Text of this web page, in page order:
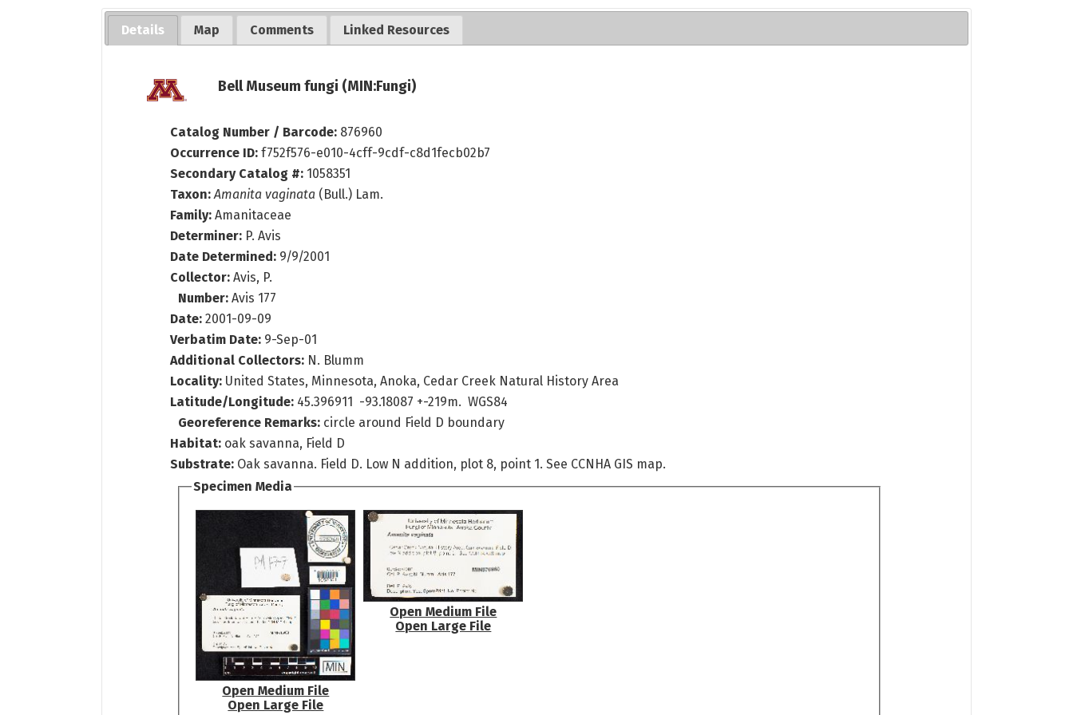
Details Map Comments Linked Resources
Bell Museum fungi (MIN:Fungi)
Catalog Number / Barcode: 876960
Occurrence ID:f752f576-e010-4cff-9cdf-c8d1fecb02b7
Secondary Catalog #: 1058351
Taxon: Amanita vaginata (Bull.) Lam.
Family: Amanitaceae
Determiner: P. Avis
Date Determined: 9/9/2001
Collector:Avis, P.
Number:Avis 177
Date: 2001-09-09
Verbatim Date: 9-Sep-01
Additional Collectors: N. Blumm
Locality: United States, Minnesota, Anoka, Cedar Creek Natural History Area
Latitude/Longitude: 45.396911 -93.18087 +-219m. WGS84
Georeference Remarks: circle around Field D boundary
Habitat: oak savanna, Field D
Substrate: Oak savanna. Field D. Low N addition, plot 8, point 1. See CCNHA GIS map.
Specimen Media
Open Medium File
Open Large File
Open Medium File
Open Large File